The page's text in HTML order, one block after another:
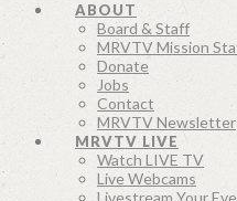
ABOUT
Board & Staff
MRVTV Mission
Donate
Jobs
Contact
MRVTV Newsletter
MRVTV LIVE
Watch LIVE TV
Live Webcams
Livestream Your